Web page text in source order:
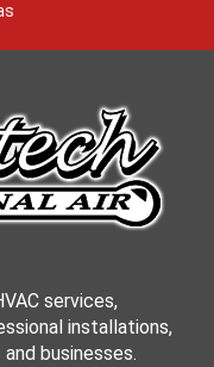
services,
installations,
businesses.